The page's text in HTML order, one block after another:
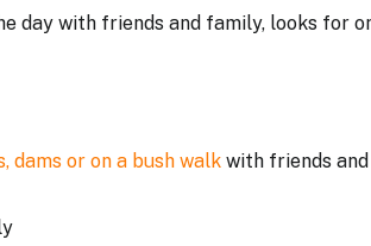
day with friends and family, looks for
dams or on a bush walk with friends and